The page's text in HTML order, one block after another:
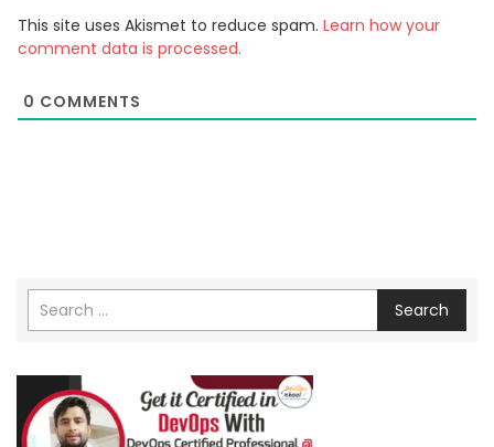
This site uses Akismet to reduce spam. Learn how your
comment data is processed.
0 COMMENTS
Search